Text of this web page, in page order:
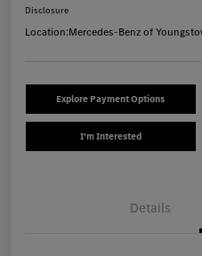
Disclosure
Location:Mercedes-Benz of
Explore Payment Options
I'm Interested
Details